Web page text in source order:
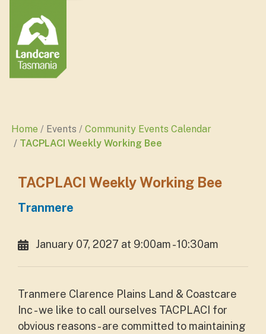
Home Events
Community Events Calendar
TACPLACI Weekly Working Bee
TACPLACI Weekly Working Bee
Tranmere
January 07, 2027 at 9:00am - 10:30am
Tranmere Clarence Plains Land & Coastcare
Inc - we like to call ourselves TACPLACI for
obvious reasons - are committed to maintaining